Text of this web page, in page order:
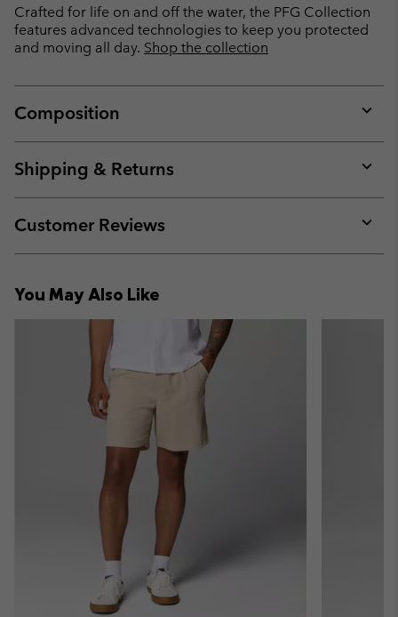
Crafted for life on and off the water, the PFG Collection
features advanced technologies to keep you protected
and moving all day. Shop the collection
Composition
or
Shipping & Returns
or
Customer Reviews
or
You May Also Like